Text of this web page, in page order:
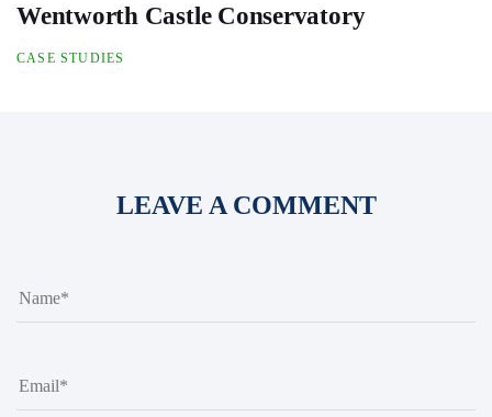
Wentworth Castle Conservatory
CASE STUDIES
LEAVE A COMMENT